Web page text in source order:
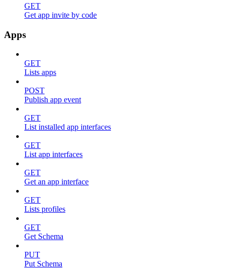
GET
Get app invite by code
Apps
GET
Lists apps
POST
Publish app event
GET
List installed app interfaces
GET
List app interfaces
GET
Get an app interface
GET
Lists profiles
GET
Get Schema
PUT
Put Schema